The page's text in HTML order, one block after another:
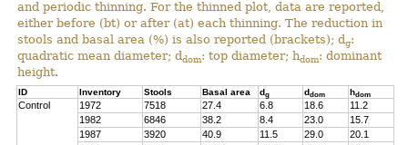
and periodic thinning. For the thinned plot, data are reported,
either before (bt) or after (at) each thinning. The reduction in
stools and basal area (%) is also reported (brackets); dg:
quadratic mean diameter; ddom: top diameter; hdom: dominant
height.
ID Inventory Stools Basal area dg ddom hdom
Control 1972 7518 27.4 6.8 18.6
11.2
1982
6846 38.2 8.4 23.0
15.7
1987
3920 40.9 11.5 29.0
20.1